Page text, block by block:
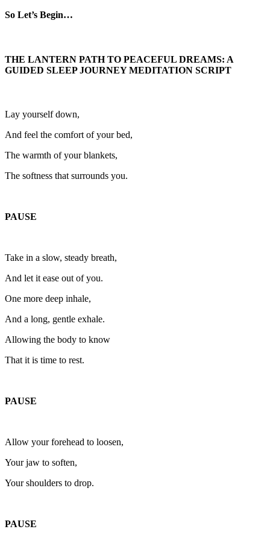
So Let’s Begin…
THE LANTERN PATH TO PEACEFUL DREAMS: A
GUIDED SLEEP JOURNEY MEDITATION SCRIPT
Lay yourself down,
And feel the comfort of your bed,
The warmth of your blankets,
The softness that surrounds you.
PAUSE
Take in a slow, steady breath,
And let it ease out of you.
One more deep inhale,
And a long, gentle exhale.
Allowing the body to know
That it is time to rest.
PAUSE
Allow your forehead to loosen,
Your jaw to soften,
Your shoulders to drop.
PAUSE